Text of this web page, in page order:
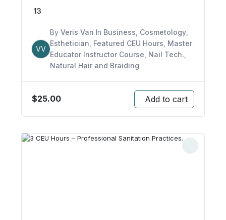
13
VV
By Veris Van In Business Cosmetology
Esthetician Featured CEU Hours Master
Educator Instructor Course Nail Tech.
Natural Hair and Braiding
$25.00 Add to cart